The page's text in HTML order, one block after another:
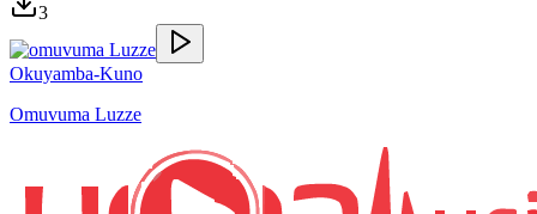
3
Okuyamba-Kuno
Omuvuma Luzze